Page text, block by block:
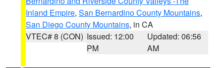
Inland Empire, San Bernardino County Mountains,
San Diego County Mountains, in CA
VTEC# 8 (CON) Issued: 12:00
PM
Updated: 06:56
AM